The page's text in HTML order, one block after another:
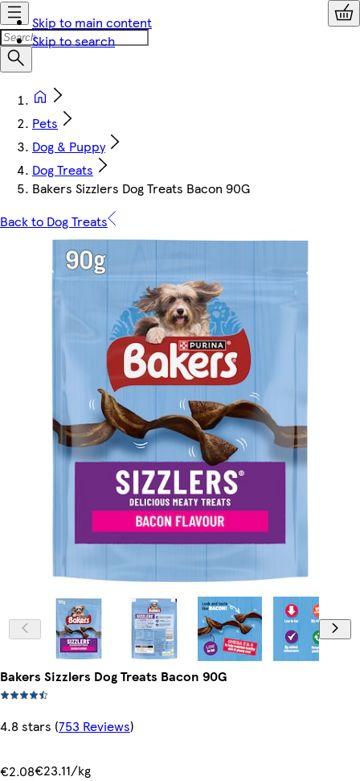
Skip to main content
Skip to search
Pets
Dog & Puppy
Dog Treats
Bakers Sizzlers Dog Treats Bacon 90G
Back to Dog Treats
Bakers Sizzlers Dog Treats Bacon 90G
4.8 stars (753 Reviews)
€2.08€23.11/kg